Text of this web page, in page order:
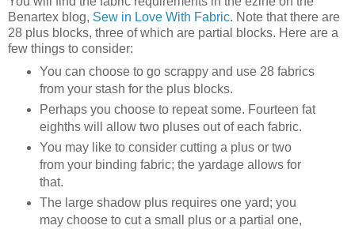
Benartex blog, Sew in Love With Fabric. Note that there are
28 plus blocks, three of which are partial blocks. Here are a
few things to consider:
You can choose to go scrappy and use 28 fabrics
from your stash for the plus blocks.
Perhaps you choose to repeat some. Fourteen fat
eighths will allow two pluses out of each fabric.
You may like to consider cutting a plus or two
from your binding fabric; the yardage allows for
that.
The large shadow plus requires one yard; you
may choose to cut a small plus or a partial one,